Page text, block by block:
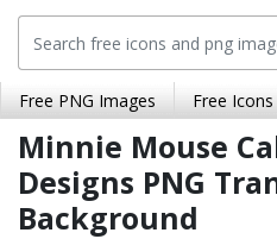
Free PNG Images Free Icons
Minnie Mouse
Designs PNG
Background